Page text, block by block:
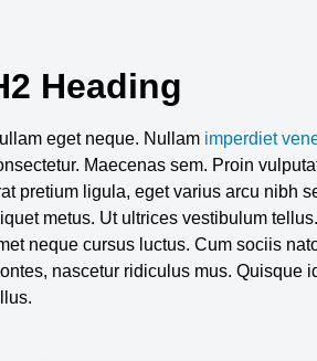
Heading
eget neque. Nullam imperdiet
Maecenas sem. Proin
pretium ligula, eget varius arcu nibh
metus. Ut ultrices vestibulum
neque cursus luctus. Cum sociis
nascetur ridiculus mus. Quisque